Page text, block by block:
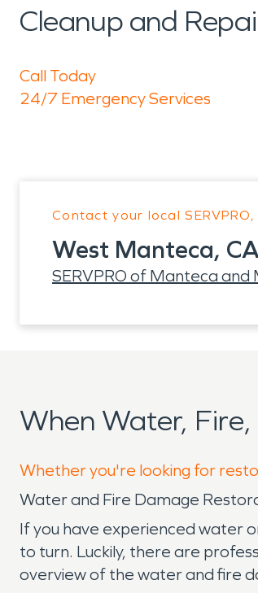
Cleanup and
Call Today
24/7 Emergency Services
Contact your local
West Manteca,
SERVPRO of Manteca and
When Water,
Whether you're looking for
Water and Fire Damage
If you have experienced water
to turn. Luckily, there are
overview of the water and fire